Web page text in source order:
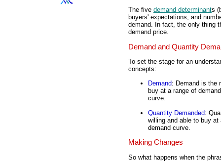
The five demand determinants
buyers' expectations, and
demand. In fact, the only thing
demand price.
Demand and Quantity
To set the stage for an
concepts:
Demand: Demand is the
buy at a range of
curve.
Quantity Demanded:
willing and able to buy
demand curve.
Making Changes
So what happens when the